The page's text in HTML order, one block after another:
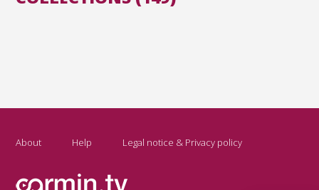
About Help Legal notice & Privacy policy